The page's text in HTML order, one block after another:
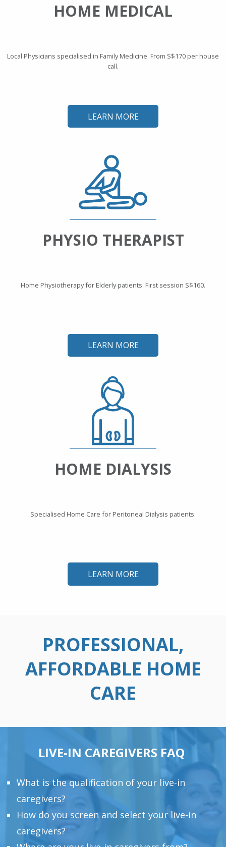
HOME MEDICAL
Local Physicians specialised in Family Medicine. From S$170 per house
call.
LEARN MORE
PHYSIO THERAPIST
Home Physiotherapy for Elderly patients. First session S$160.
LEARN MORE
HOME DIALYSIS
Specialised Home Care for Peritoneal Dialysis patients.
LEARN MORE
PROFESSIONAL,
AFFORDABLE HOME
CARE
LIVE-IN CAREGIVERS FAQ
What is the qualification of your live-in
caregivers?
How do you screen and select your live-in
caregivers?